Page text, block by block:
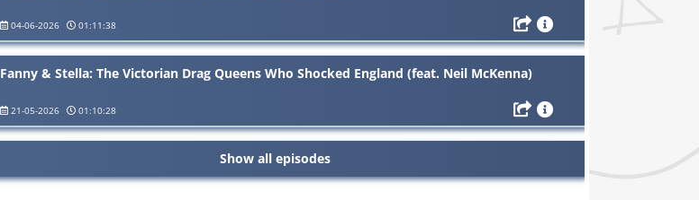
04-06-2026 01:11:38
Fanny & Stella: The Victorian Drag Queens Who Shocked England (feat. Neil McKenna)
21-05-2026 01:10:28
Show all episodes